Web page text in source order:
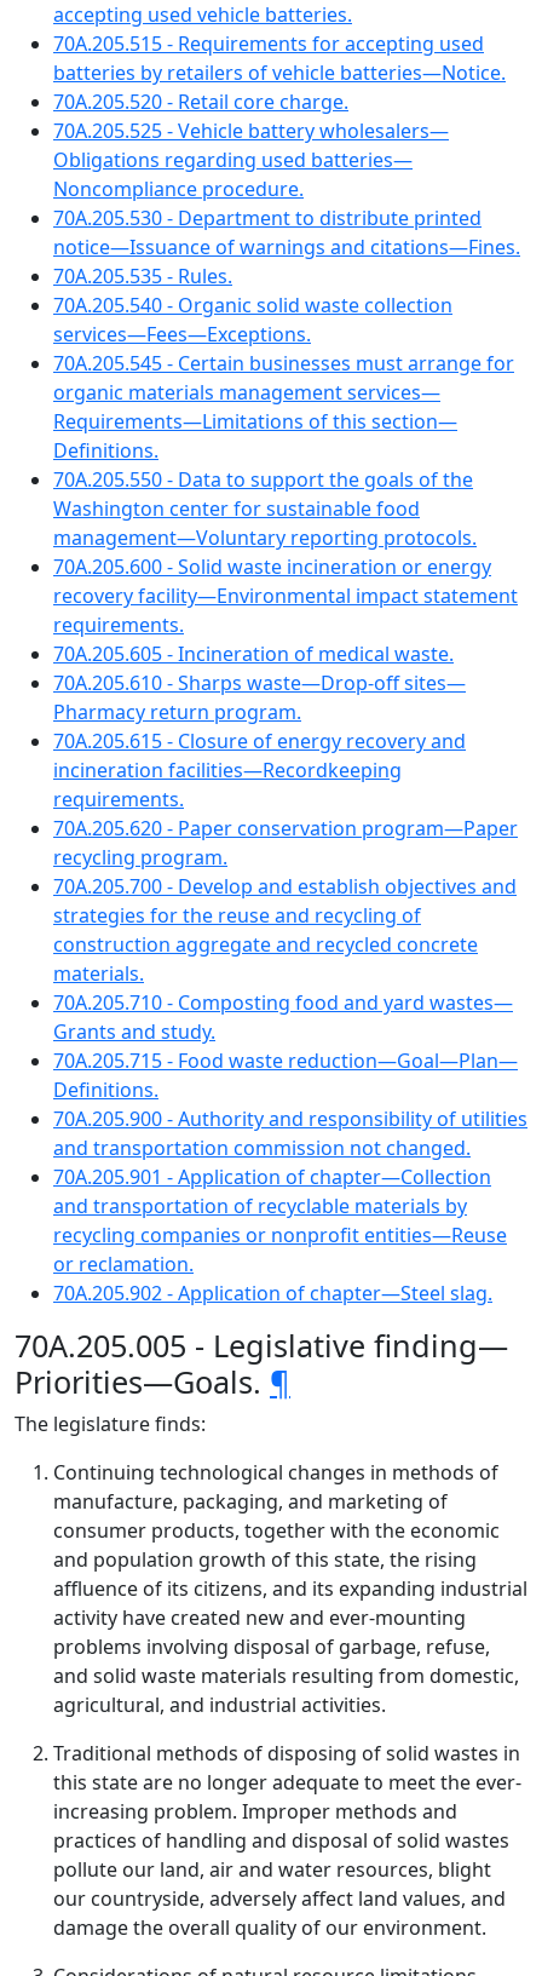
accepting used vehicle batteries.
70A.205.515 - Requirements for accepting used
batteries by retailers of vehicle batteries—Notice.
70A.205.520 - Retail core charge.
70A.205.525 - Vehicle battery wholesalers—
Obligations regarding used batteries—
Noncompliance procedure.
70A.205.530 - Department to distribute printed
notice—Issuance of warnings and citations—Fines.
70A.205.535 - Rules.
70A.205.540 - Organic solid waste collection
services—Fees—Exceptions.
70A.205.545 - Certain businesses must arrange for
organic materials management services—
Requirements—Limitations of this section—
Definitions.
70A.205.550 - Data to support the goals of the
Washington center for sustainable food
management—Voluntary reporting protocols.
70A.205.600 - Solid waste incineration or energy
recovery facility—Environmental impact statement
requirements.
70A.205.605 - Incineration of medical waste.
70A.205.610 - Sharps waste—Drop-off sites—
Pharmacy return program.
70A.205.615 - Closure of energy recovery and
incineration facilities—Recordkeeping
requirements.
70A.205.620 - Paper conservation program—Paper
recycling program.
70A.205.700 - Develop and establish objectives and
strategies for the reuse and recycling of
construction aggregate and recycled concrete
materials.
70A.205.710 - Composting food and yard wastes—
Grants and study.
70A.205.715 - Food waste reduction—Goal—Plan—
Definitions.
70A.205.900 - Authority and responsibility of utilities
and transportation commission not changed.
70A.205.901 - Application of chapter—Collection
and transportation of recyclable materials by
recycling companies or nonprofit entities—Reuse
or reclamation.
70A.205.902 - Application of chapter—Steel slag.
70A.205.005 - Legislative finding—
Priorities—Goals. ¶
The legislature finds:
Continuing technological changes in methods of
manufacture, packaging, and marketing of
consumer products, together with the economic
and population growth of this state, the rising
affluence of its citizens, and its expanding industrial
activity have created new and ever-mounting
problems involving disposal of garbage, refuse,
and solid waste materials resulting from domestic,
agricultural, and industrial activities.
Traditional methods of disposing of solid wastes in
this state are no longer adequate to meet the ever-
increasing problem. Improper methods and
practices of handling and disposal of solid wastes
pollute our land, air and water resources, blight
our countryside, adversely affect land values, and
damage the overall quality of our environment.